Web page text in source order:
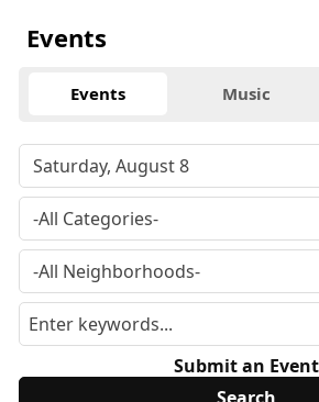
Events
Events Music
Submit an Event